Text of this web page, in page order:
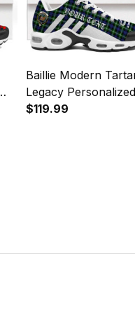
Baillie Modern
Legacy Personalized
Cushion Sports
$119.99